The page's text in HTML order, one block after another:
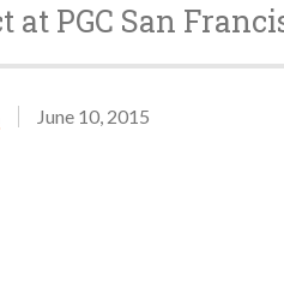
PGC San
June 10, 2015